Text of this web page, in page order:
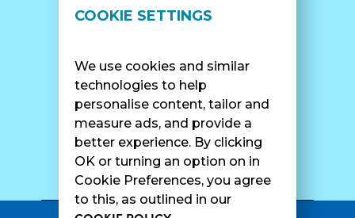
COOKIE SETTINGS
We use cookies and similar
technologies to help
personalise content, tailor and
measure ads, and provide a
better experience. By clicking
OK or turning an option on in
Cookie Preferences, you agree
to this, as outlined in our
LOCATIONS
Catering
SUPPORT
Contact Us
SURF CAM